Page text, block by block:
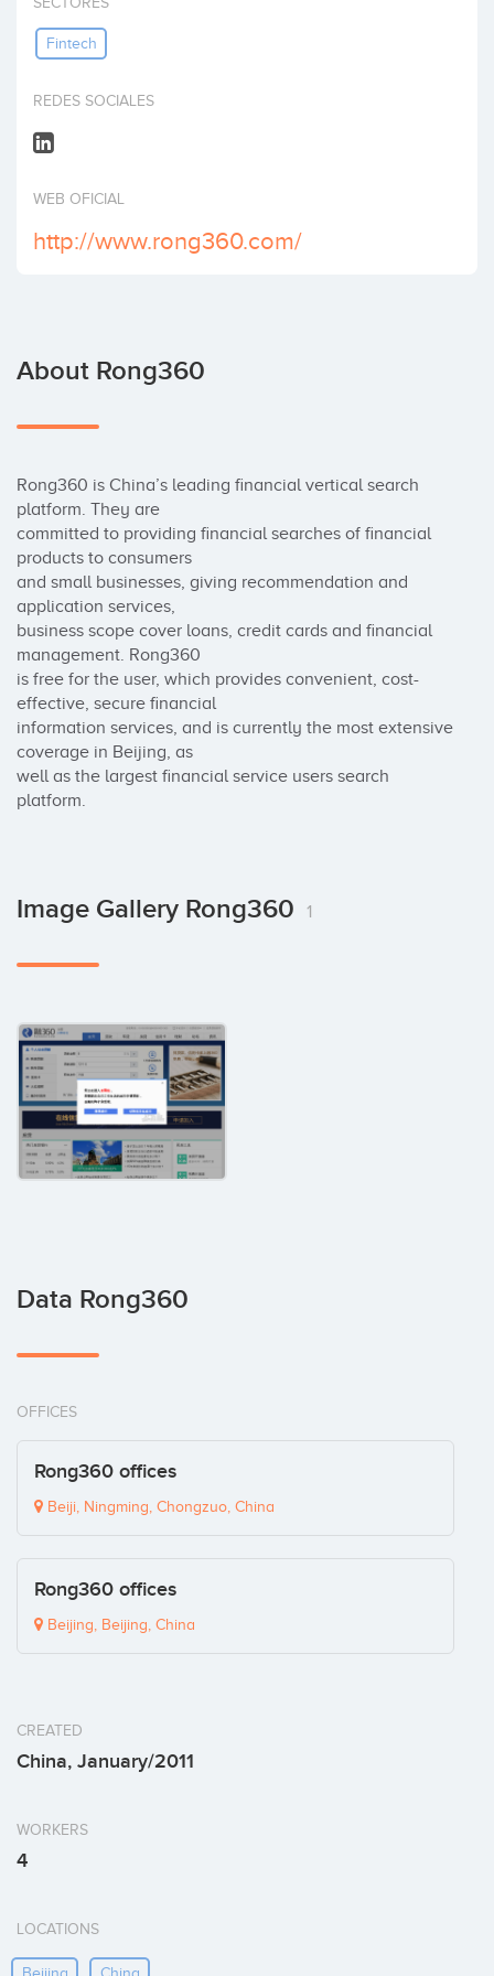
Fintech
REDES SOCIALES
WEB OFICIAL
http://www.rong360.com/
About Rong360
Rong360 is China’s leading financial vertical search
platform. They are
committed to providing financial searches of financial
products to consumers
and small businesses, giving recommendation and
application services,
business scope cover loans, credit cards and financial
management. Rong360
is free for the user, which provides convenient, cost-
effective, secure financial
information services, and is currently the most extensive
coverage in Beijing, as
well as the largest financial service users search
platform.
Image Gallery Rong360 1
Data Rong360
OFFICES
Rong360 offices
Beiji, Ningming, Chongzuo, China
Rong360 offices
Beijing, Beijing, China
CREATED
China, January/2011
WORKERS
4
LOCATIONS